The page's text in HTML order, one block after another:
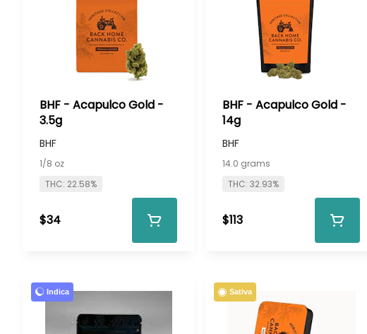
BHF - Acapulco Gold -
3.5g
BHF
1/8 oz
THC: 22.58%
$34
BHF - Acapulco Gold -
14g
BHF
14.0 grams
THC: 32.93%
$113
Indica Sativa